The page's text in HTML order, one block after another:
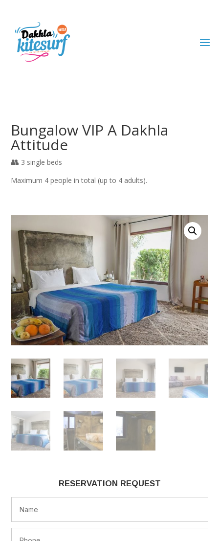
Bungalow VIP A Dakhla
Attitude
3 single beds
Maximum 4 people in total (up to 4 adults).
RESERVATION REQUEST